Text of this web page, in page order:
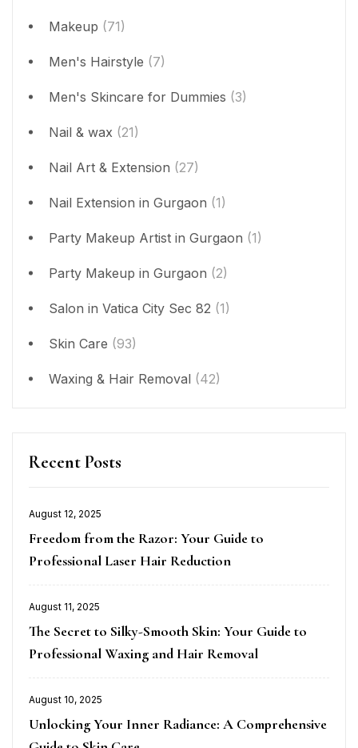
Makeup (71)
Men's Hairstyle (7)
Men's Skincare for Dummies (3)
Nail & wax (21)
Nail Art & Extension (27)
Nail Extension in Gurgaon (1)
Party Makeup Artist in Gurgaon (1)
Party Makeup in Gurgaon (2)
Salon in Vatica City Sec 82 (1)
Skin Care (93)
Waxing & Hair Removal (42)
Recent Posts
August 12, 2025
Freedom from the Razor: Your Guide to
Professional Laser Hair Reduction
August 11, 2025
The Secret to Silky-Smooth Skin: Your Guide to
Professional Waxing and Hair Removal
August 10, 2025
Unlocking Your Inner Radiance: A Comprehensive